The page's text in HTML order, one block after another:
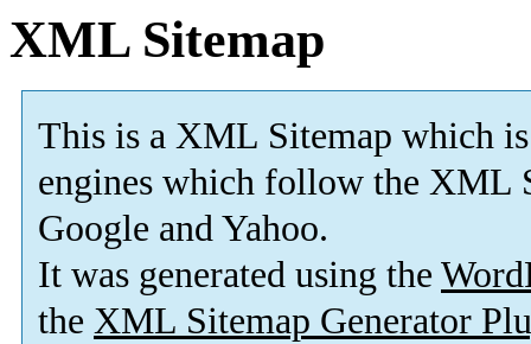
XML Sitemap
This is a XML Sitemap which is
engines which follow the XML
Google and Yahoo.
It was generated using the
the XML Sitemap Generator